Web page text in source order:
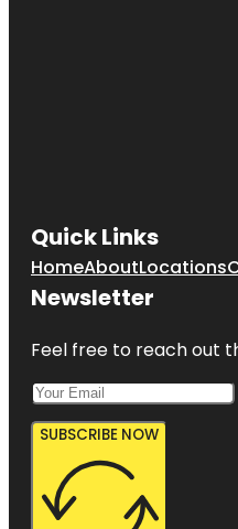
Quick Links
HomeAboutLocations
Newsletter
Feel free to reach out
SUBSCRIBE NOW